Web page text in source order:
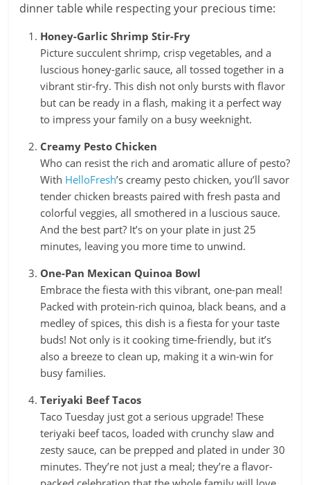
dinner table while respecting your precious time:
Honey-Garlic Shrimp Stir-Fry
Picture succulent shrimp, crisp vegetables, and a
luscious honey-garlic sauce, all tossed together in a
vibrant stir-fry. This dish not only bursts with flavor
but can be ready in a flash, making it a perfect way
to impress your family on a busy weeknight.
Creamy Pesto Chicken
Who can resist the rich and aromatic allure of pesto?
With HelloFresh’s creamy pesto chicken, you’ll savor
tender chicken breasts paired with fresh pasta and
colorful veggies, all smothered in a luscious sauce.
And the best part? It’s on your plate in just 25
minutes, leaving you more time to unwind.
One-Pan Mexican Quinoa Bowl
Embrace the fiesta with this vibrant, one-pan meal!
Packed with protein-rich quinoa, black beans, and a
medley of spices, this dish is a fiesta for your taste
buds! Not only is it cooking time-friendly, but it’s
also a breeze to clean up, making it a win-win for
busy families.
Teriyaki Beef Tacos
Taco Tuesday just got a serious upgrade! These
teriyaki beef tacos, loaded with crunchy slaw and
zesty sauce, can be prepped and plated in under 30
minutes. They’re not just a meal; they’re a flavor-